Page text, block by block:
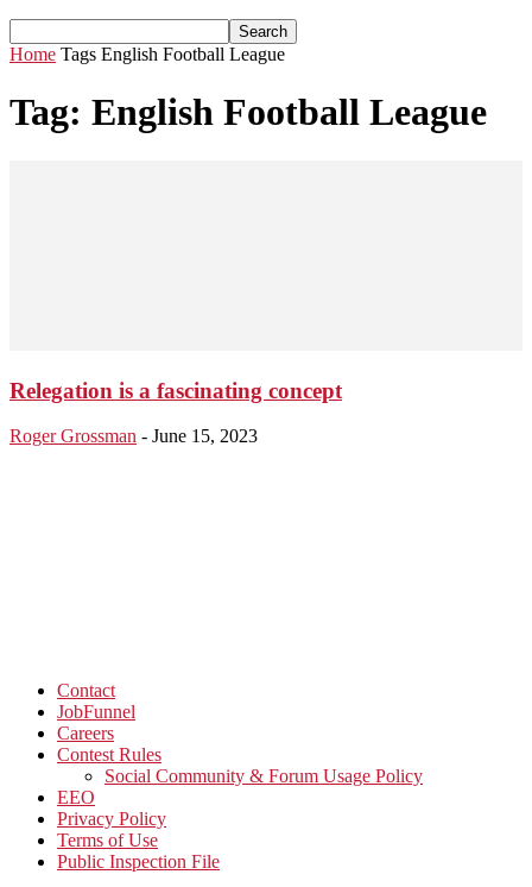
Home Tags English Football League
Tag: English Football League
Relegation is a fascinating concept
Roger Grossman - June 15, 2023
Contact
JobFunnel
Careers
Contest Rules
Social Community & Forum Usage Policy
EEO
Privacy Policy
Terms of Use
Public Inspection File